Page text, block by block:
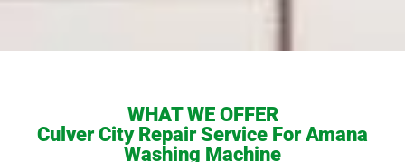
WHAT WE OFFER
Culver City Repair Service For Amana
Washing Machine